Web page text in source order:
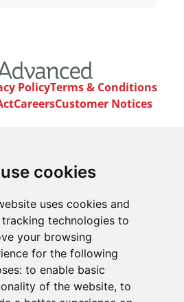
cookies
uses cookies and
technologies to
your browsing
for the following
to enable basic
of the website, to
PolicyTerms & Conditions
CareersCustomer Notices
email newsletter. We’ll keep
latest product and company
Sign up to our newsletter
Electronics Ltd.
of Advanced Electronics Ltd.